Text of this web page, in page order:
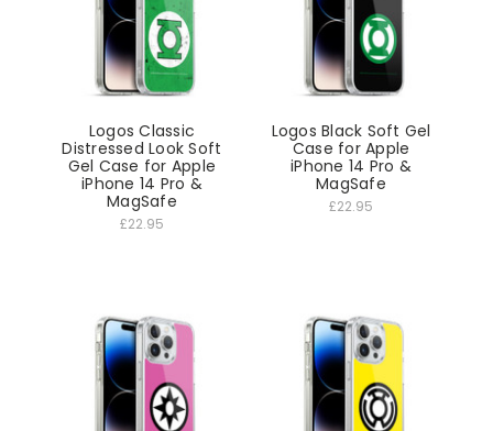
Logos Classic
Distressed Look Soft
Gel Case for Apple
iPhone 14 Pro &
MagSafe
£22.95
Logos Black Soft Gel
Case for Apple
iPhone 14 Pro &
MagSafe
£22.95